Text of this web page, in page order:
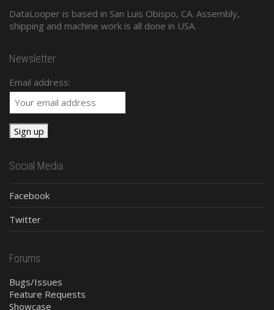
DataLooper is based in San Luis Obispo, CA. Assembly,
shipping and machine work is all done in USA.
Newsletter
Email address:
Social Media
Facebook
Twitter
Forums
Bugs/Issues
Feature Requests
Showcase